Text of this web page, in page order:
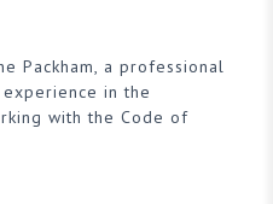
Packham, a professional
in the
with the Code of